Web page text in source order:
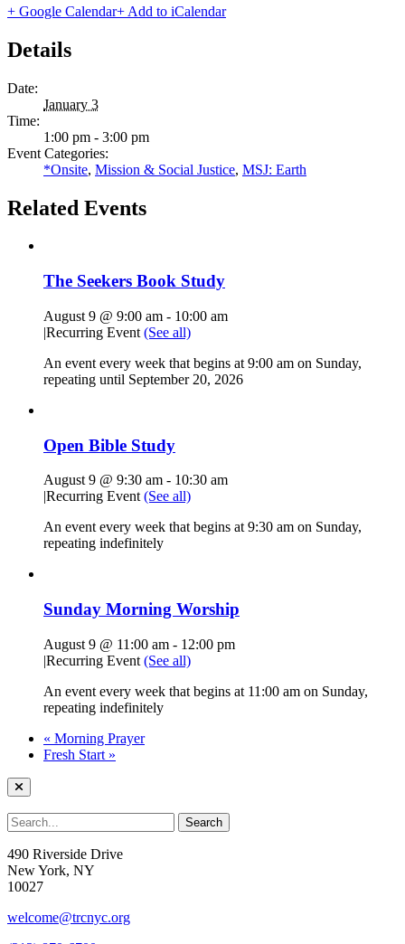
+ Google Calendar+ Add to iCalendar
Details
Date:
January 3
Time:
1:00 pm - 3:00 pm
Event Categories:
*Onsite, Mission & Social Justice, MSJ: Earth
Related Events
The Seekers Book Study
August 9 @ 9:00 am - 10:00 am
|Recurring Event (See all)
An event every week that begins at 9:00 am on Sunday,
repeating until September 20, 2026
Open Bible Study
August 9 @ 9:30 am - 10:30 am
|Recurring Event (See all)
An event every week that begins at 9:30 am on Sunday,
repeating indefinitely
Sunday Morning Worship
August 9 @ 11:00 am - 12:00 pm
|Recurring Event (See all)
An event every week that begins at 11:00 am on Sunday,
repeating indefinitely
« Morning Prayer
Fresh Start »
490 Riverside Drive
New York, NY
10027
welcome@trcnyc.org